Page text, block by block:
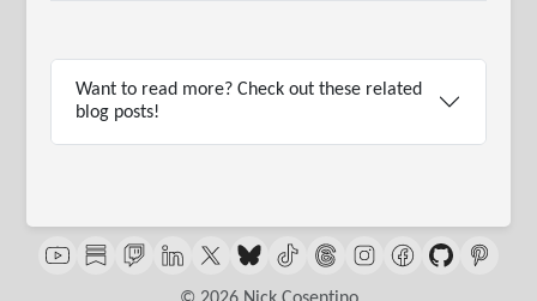
Want to read more? Check out these related
blog posts!